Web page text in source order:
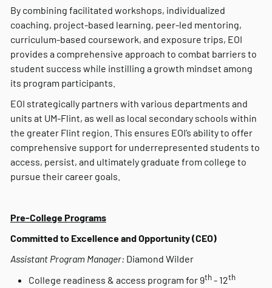
By combining facilitated workshops, individualized
coaching, project-based learning, peer-led mentoring,
curriculum-based coursework, and exposure trips, EOI
provides a comprehensive approach to combat barriers to
student success while instilling a growth mindset among
its program participants.
EOI strategically partners with various departments and
units at UM-Flint, as well as local secondary schools within
the greater Flint region. This ensures EOI’s ability to offer
comprehensive support for underrepresented students to
access, persist, and ultimately graduate from college to
pursue their career goals.
Pre-College Programs
Committed to Excellence and Opportunity (CEO)
Assistant Program Manager: Diamond Wilder
College readiness & access program for 9th- 12th